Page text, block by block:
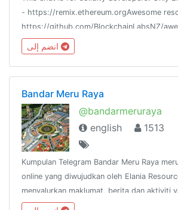
- https://remix.ethereum.orgAwesome
https://github.com/BlockchainLabsNZ/
solidityCheat sheet -
https://github.com/manojpramesh/solidity-
Bandar Meru Raya
@bandarmeruraya
english
1513
Kumpulan Telegram Bandar Meru Raya
online yang diwujudkan oleh Elania
menyalurkan maklumat, berita dan aktiviti
dengan Bandar Meru Raya dan